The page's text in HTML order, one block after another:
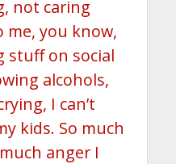
not caring
you know,
stuff on social
alcohols,
I can’t
kids. So much
anger I